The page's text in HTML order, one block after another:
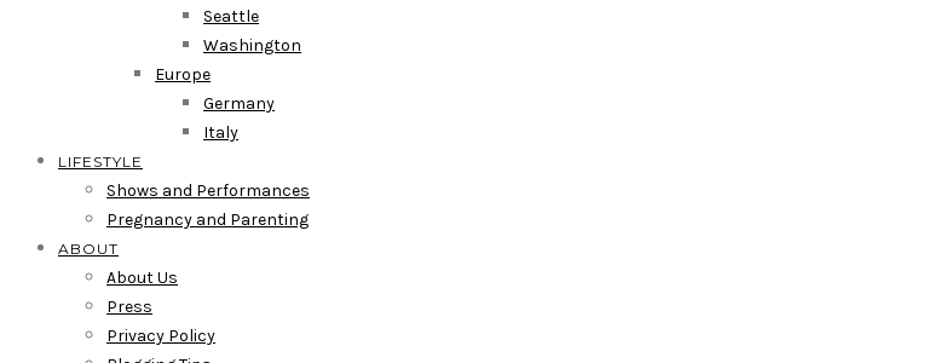
Seattle
Washington
Europe
Germany
Italy
LIFESTYLE
Shows and Performances
Pregnancy and Parenting
ABOUT
About Us
Press
Privacy Policy